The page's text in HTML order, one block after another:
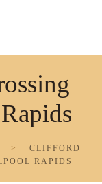
CLIFFORD
RAPIDS